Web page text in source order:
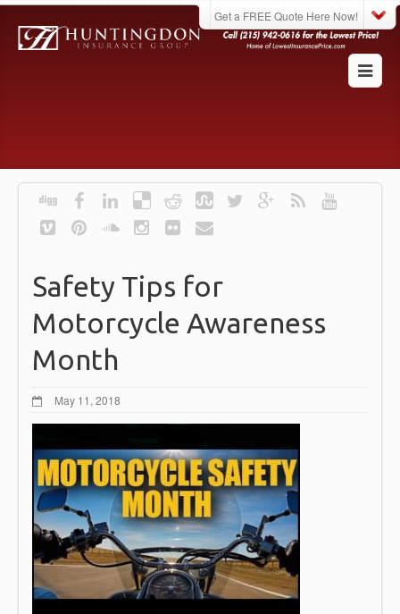
Get a FREE Quote Here Now!
Safety Tips for
Motorcycle Awareness
Month
May 11, 2018